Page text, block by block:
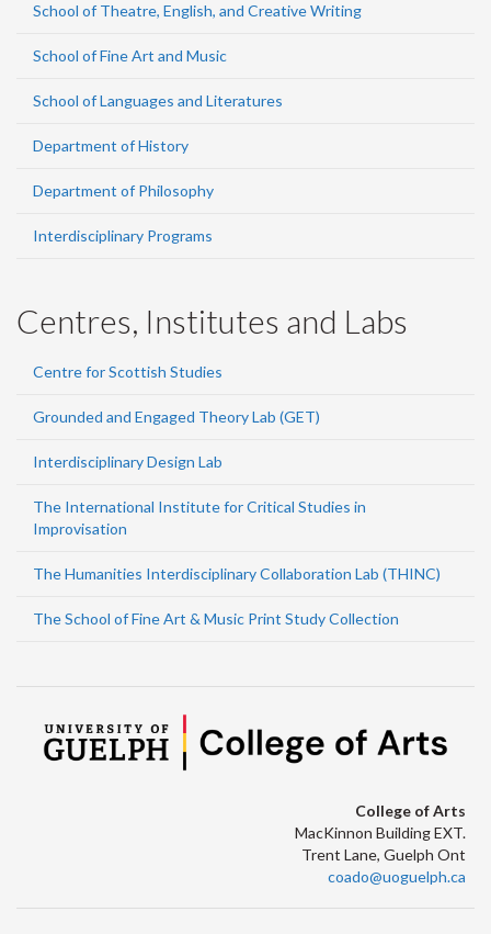
School of Theatre, English, and Creative Writing
School of Fine Art and Music
School of Languages and Literatures
Department of History
Department of Philosophy
Interdisciplinary Programs
Centres, Institutes and Labs
Centre for Scottish Studies
Grounded and Engaged Theory Lab (GET)
Interdisciplinary Design Lab
The International Institute for Critical Studies in
Improvisation
The Humanities Interdisciplinary Collaboration Lab (THINC)
The School of Fine Art & Music Print Study Collection
College of Arts
MacKinnon Building EXT.
Trent Lane, Guelph Ont
coado@uoguelph.ca